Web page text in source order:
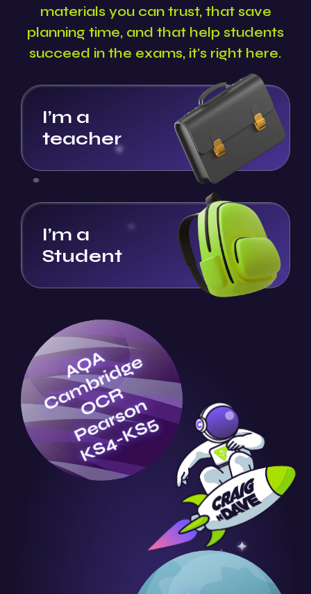
materials you can trust, that save
planning time, and that help students
succeed in the exams, it's right here.
I’m a
teacher
I’m a
Student